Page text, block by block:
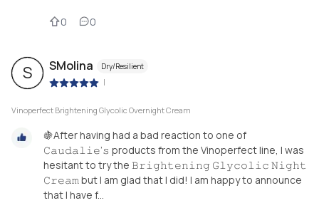
0 0
S SMolina Dry/Resilient
|
Vinoperfect Brightening Glycolic Overnight Cream
🍇After having had a bad reaction to one of
𝙲𝚊𝚞𝚍𝚊𝚕𝚒𝚎’𝚜 products from the Vinoperfect line, I was
hesitant to try the 𝙱𝚛𝚒𝚐𝚑𝚝𝚎𝚗𝚒𝚗𝚐 𝙶𝚕𝚢𝚌𝚘𝚕𝚒𝚌 𝙽𝚒𝚐𝚑𝚝
𝙲𝚛𝚎𝚊𝚖 but I am glad that I did! I am happy to announce
that I have f...